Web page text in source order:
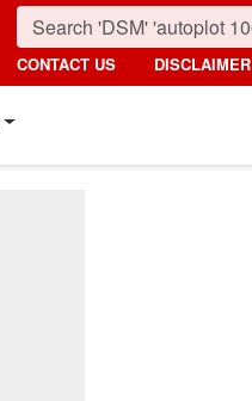
CONTACT US DISCLAIMER